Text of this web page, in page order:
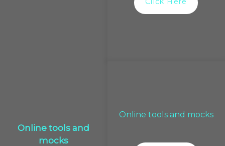
Online tools and
mocks
Online tools and mocks